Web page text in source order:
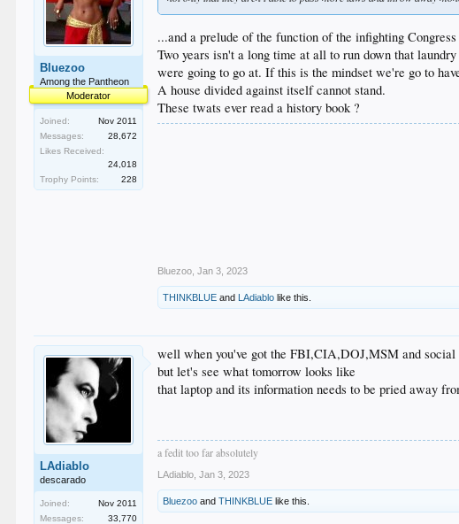
Bluezoo
Among the Pantheon
Moderator
Joined:
Nov 2011
Messages:
28,672
Likes Received:
24,018
Trophy Points:
228
...and a prelude of the function of the infighting Congress
Two years isn't a long time at all to run down that
were going to go at. If this is the mindset we're go to
A house divided against itself cannot stand.
These twats ever read a history book ?
Bluezoo Jan 3, 2023
THINKBLUE and LAdiablo like this.
LAdiablo
descarado
Joined:
Nov 2011
Messages:
33,770
well when you've got the FBI,CIA,DOJ,MSM and social
but let's see what tomorrow looks like
that laptop and its information needs to be pried away
a fedit too far absolutely
LAdiablo Jan 3, 2023
Bluezoo andTHINKBLUE like this.